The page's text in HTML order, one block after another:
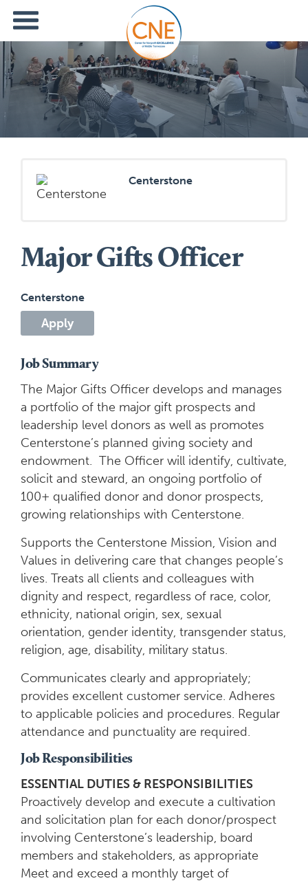
Centerstone
Major Gifts Officer
Centerstone
Apply
Job Summary
The Major Gifts Officer develops and manages
a portfolio of the major gift prospects and
leadership level donors as well as promotes
Centerstone’s planned giving society and
endowment. The Officer will identify, cultivate,
solicit and steward, an ongoing portfolio of
100+ qualified donor and donor prospects,
growing relationships with Centerstone.
Supports the Centerstone Mission, Vision and
Values in delivering care that changes people’s
lives. Treats all clients and colleagues with
dignity and respect, regardless of race, color,
ethnicity, national origin, sex, sexual
orientation, gender identity, transgender status,
religion, age, disability, military status.
Communicates clearly and appropriately;
provides excellent customer service. Adheres
to applicable policies and procedures. Regular
attendance and punctuality are required.
Job Responsibilities
ESSENTIAL DUTIES & RESPONSIBILITIES
Proactively develop and execute a cultivation
and solicitation plan for each donor/prospect
involving Centerstone’s leadership, board
members and stakeholders, as appropriate
Meet and exceed a monthly target of